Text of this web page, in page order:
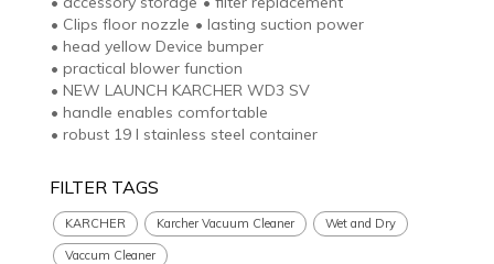
• Clips floor nozzle • lasting suction power
• head yellow Device bumper
• practical blower function
• NEW LAUNCH KARCHER WD3 SV
• handle enables comfortable
• robust 19 l stainless steel container
FILTER TAGS
KARCHER Karcher Vacuum Cleaner Wet and Dry
Vaccum Cleaner